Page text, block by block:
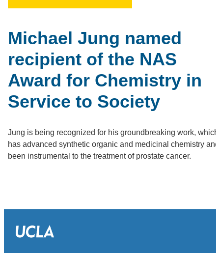
Michael Jung named
recipient of the NAS
Award for Chemistry in
Service to Society
Jung is being recognized for his groundbreaking work, which
has advanced synthetic organic and medicinal chemistry and
been instrumental to the treatment of prostate cancer.